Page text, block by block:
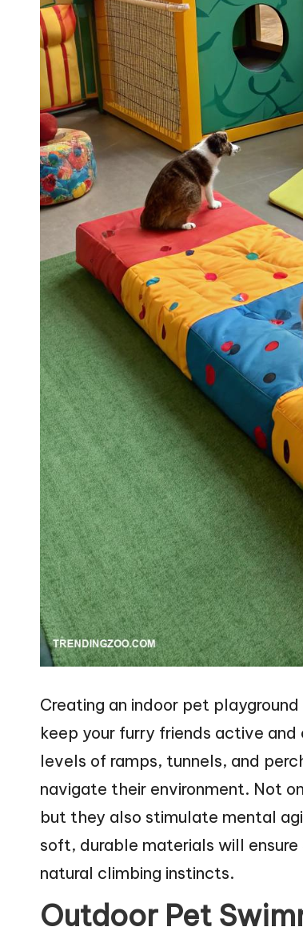
Creating an indoor pet
keep your furry friends active
levels of ramps, tunnels, and
navigate their environment. Not
but they also stimulate mental
soft, durable materials will
natural climbing instincts.
Outdoor Pet